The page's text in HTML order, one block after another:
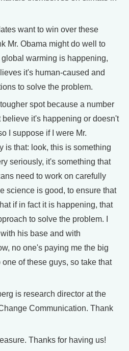
want to win over these
Mr. Obama might do well to
warming is happening,
it's human-caused and
to solve the problem.
spot because a number
it's happening or doesn't
I suppose if I were Mr.
is that: look, this is something
seriously, it's something that
need to work on carefully
science is good, to ensure that
if in fact it is happening, that
to solve the problem. I
his base and with
no one's paying me the big
of these guys, so take that
is research director at the
Communication. Thank
Thanks for having us!